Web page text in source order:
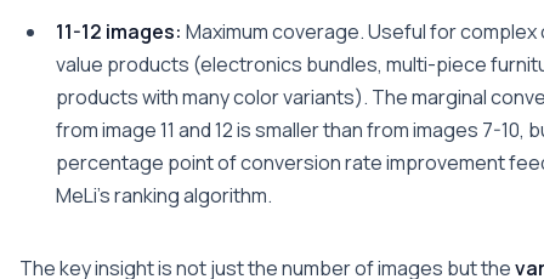
11-12 images: Maximum coverage. Useful for complex
value products (electronics bundles, multi-piece
products with many color variants). The marginal
from image 11 and 12 is smaller than from images 7-10,
percentage point of conversion rate improvement
MeLi's ranking algorithm.
The key insight is not just the number of images but the